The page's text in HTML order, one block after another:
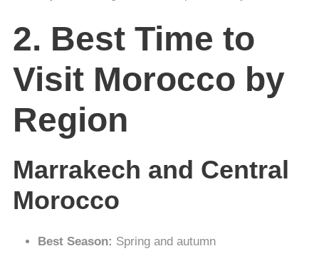
2. Best Time to
Visit Morocco by
Region
Marrakech and Central
Morocco
Best Season: Spring and autumn